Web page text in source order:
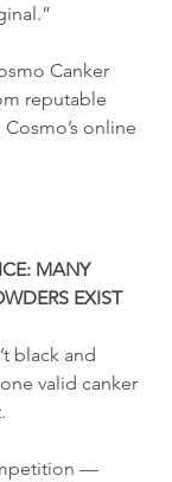
Canker
reputable
online
MANY
EXIST
black and
valid canker
—